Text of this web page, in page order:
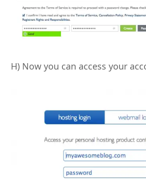
H) Now you can access your